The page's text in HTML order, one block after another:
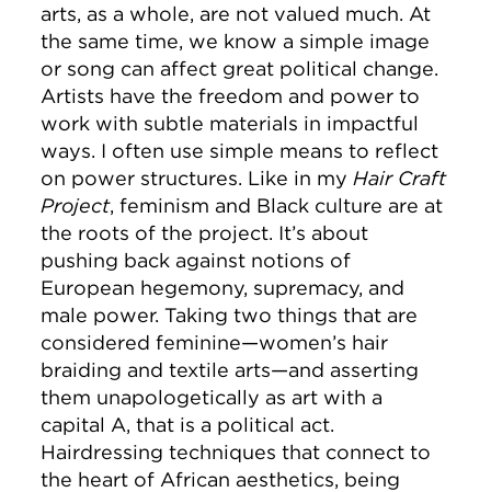
arts, as a whole, are not valued much. At
the same time, we know a simple image
or song can affect great political change.
Artists have the freedom and power to
work with subtle materials in impactful
ways. I often use simple means to reflect
on power structures. Like in my Hair Craft
Project, feminism and Black culture are at
the roots of the project. It’s about
pushing back against notions of
European hegemony, supremacy, and
male power. Taking two things that are
considered feminine—women’s hair
braiding and textile arts—and asserting
them unapologetically as art with a
capital A, that is a political act.
Hairdressing techniques that connect to
the heart of African aesthetics, being